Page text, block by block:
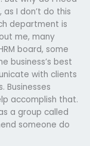
as I don’t do this
department is
me, many
board, some
business’s best
with clients
Businesses
accomplish that.
a group called
someone do